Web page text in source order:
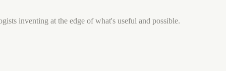
inventing at the edge of what's useful and possible.